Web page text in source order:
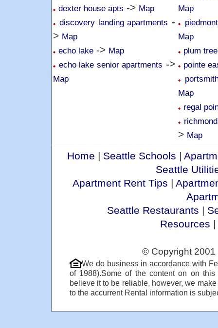
dexter house apts -> Map
discovery landing apartments -
> Map
echo lake -> Map
echo lake senior apartments ->
Map
Map
Map
plum
pointe
Map
regal
> Map
Home | Seattle Schools |
Seattle
Apartment Rent Tips |
Seattle Restaurants |
Resources |
© Copyright
We do business in accordance with
of 1988).Some of the content on on
believe it to be reliable, however, we
to the accurrent Rental information is